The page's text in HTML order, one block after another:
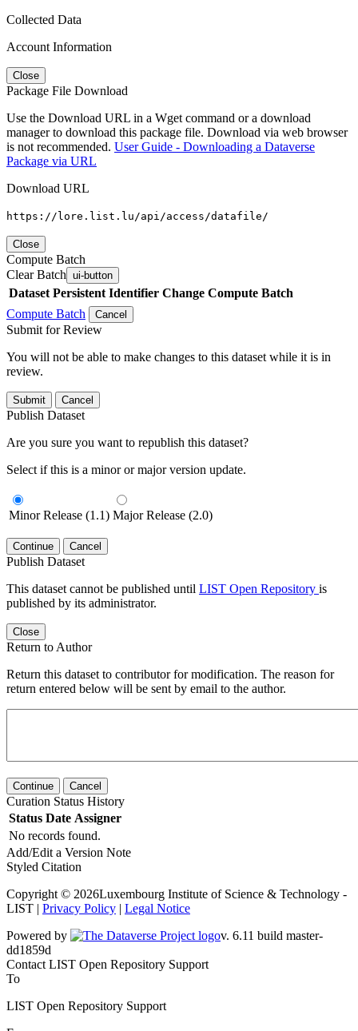
Collected Data
Account Information
Close
Package File Download
Use the Download URL in a Wget command or a download
manager to download this package file. Download via web browser
is not recommended. User Guide - Downloading a Dataverse
Package via URL
Download URL
https://lore.list.lu/api/access/datafile/
Close
Compute Batch
Clear Batch ui-button
Dataset Persistent Identifier Change Compute Batch
Compute Batch
Cancel
Submit for Review
You will not be able to make changes to this dataset while it is in
review.
Submit Cancel
Publish Dataset
Are you sure you want to republish this dataset?
Select if this is a minor or major version update.
Minor Release (1.1) Major Release (2.0)
Continue Cancel
Publish Dataset
This dataset cannot be published until LIST Open Repository is
published by its administrator.
Close
Return to Author
Return this dataset to contributor for modification. The reason for
return entered below will be sent by email to the author.
Continue Cancel
Curation Status History
Status Date Assigner
No records found.
Add/Edit a Version Note
Styled Citation
Copyright © 2026Luxembourg Institute of Science & Technology -
LIST | Privacy Policy | Legal Notice
Powered by
Contact LIST Open Repository Support
To
LIST Open Repository Support